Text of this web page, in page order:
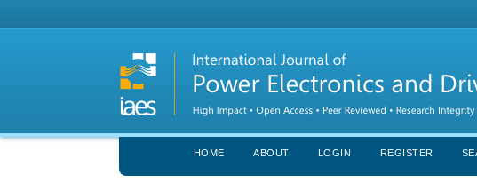
HOME ABOUT LOGIN REGISTER